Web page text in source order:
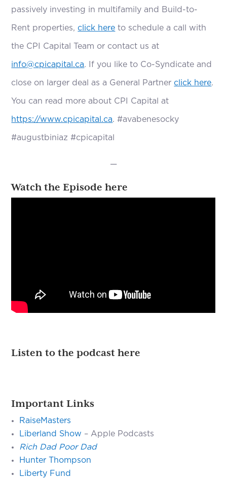
passively investing in multifamily and Build-to-
Rent properties,click here to schedule a call with
the CPI Capital Team or contact us at
info@cpicapital.ca. If you like to Co-Syndicate and
close on larger deal as a General Partnerclick here.
You can read more about CPI Capital at
https://www.cpicapital.ca. #avabenesocky
#augustbiniaz #cpicapital
—
Watch the Episode here
Listen to the podcast here
Important Links
RaiseMasters
Liberland Show – Apple Podcasts
Rich Dad Poor Dad
Hunter Thompson
Liberty Fund